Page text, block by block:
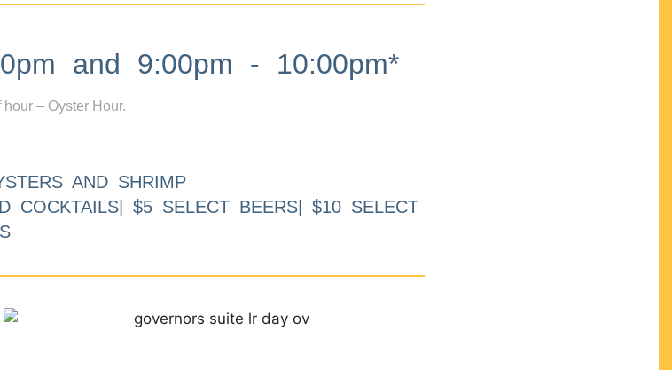
and 9:00pm - 10:00pm*
– Oyster Hour.
AND SHRIMP
COCKTAILS| $5 SELECT BEERS| $10 SELECT